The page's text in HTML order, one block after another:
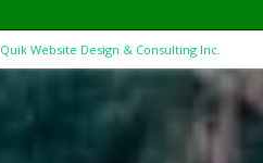
Quik Website Design & Consulting Inc.